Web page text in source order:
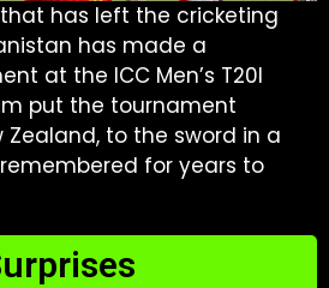
has left the cricketing
has made a
at the ICC Men’s T20I
put the tournament
Zealand, to the sword in a
for years to